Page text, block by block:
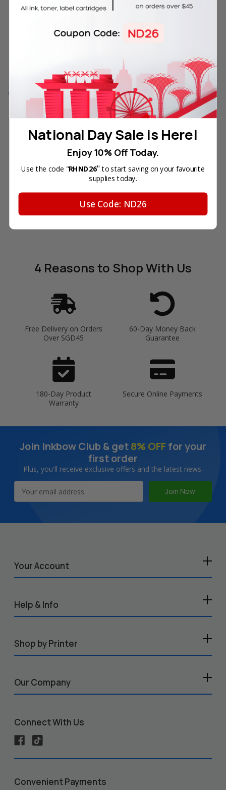
Compatible PGI-725 Black Ink
Cartridge for Canon Printer
Reg. Price: SGD9.90
In Stock
ADD TO CART
4 Reasonsto Shop With Us
Free Delivery on Orders
Over SGD45
60-Day Money Back
Guarantee
180-Day Product
Warranty
Secure Online Payments
Join Inkbow Club & get8% OFFfor your
first order
Plus, you'll receive exclusive offers and the latest news.
Address
Your Account
Help & Info
Shop by Printer
Our Company
Connect With Us
Convenient Payments
National Day Sale is Here!
Enjoy 10% Off Today.
Use the code "RHND26" to start saving on your favourite
supplies today.
Use Code: ND26